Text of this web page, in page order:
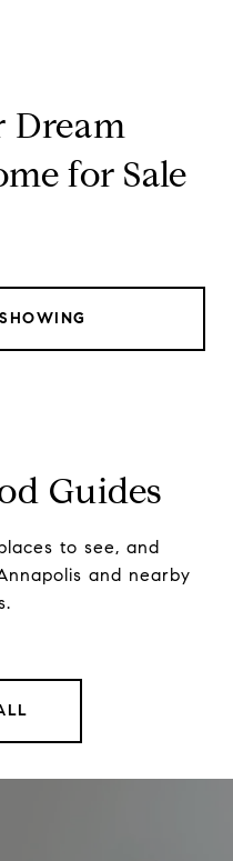
Dream
for Sale
Guides
to see, and
and nearby